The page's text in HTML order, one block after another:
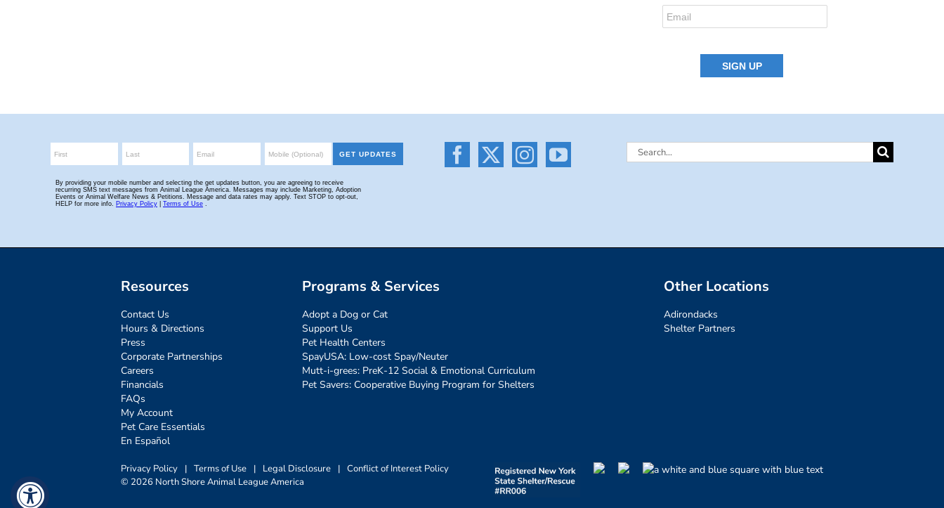
Search
Resources
Contact Us
Hours & Directions
Press
Corporate Partnerships
Careers
Financials
FAQs
My Account
Pet Care Essentials
En Español
Programs & Services
Adopt a Dog or Cat
Support Us
Pet Health Centers
SpayUSA: Low-cost Spay/Neuter
Mutt-i-grees: PreK-12 Social & Emotional Curriculum
Pet Savers: Cooperative Buying Program for Shelters
Other Locations
Adirondacks
Shelter Partners
Privacy Policy | Terms of Use | Legal Disclosure | Conflict of Interest Policy
© 2026 North Shore Animal League America